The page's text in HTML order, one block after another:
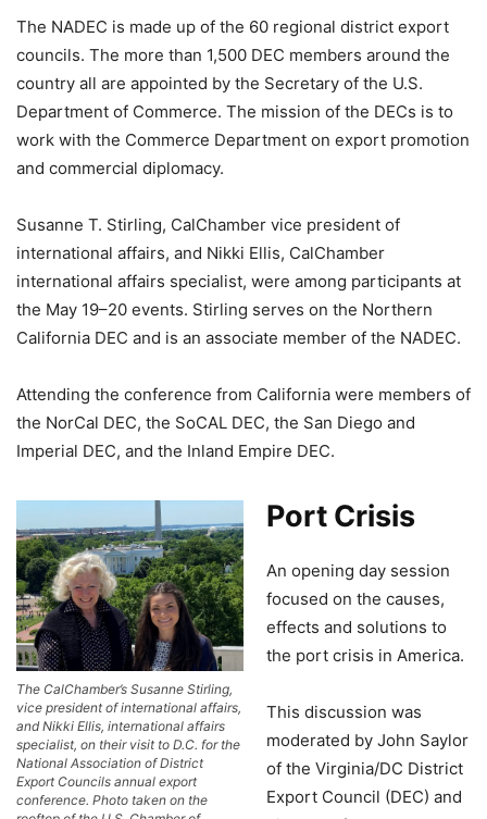
The NADEC is made up of the 60 regional district export
councils. The more than 1,500 DEC members around the
country all are appointed by the Secretary of the U.S.
Department of Commerce. The mission of the DECs is to
work with the Commerce Department on export promotion
and commercial diplomacy.
Susanne T. Stirling, CalChamber vice president of
international affairs, and Nikki Ellis, CalChamber
international affairs specialist, were among participants at
the May 19–20 events. Stirling serves on the Northern
California DEC and is an associate member of the NADEC.
Attending the conference from California were members of
the NorCal DEC, the SoCAL DEC, the San Diego and
Imperial DEC, and the Inland Empire DEC.
The CalChamber’s Susanne Stirling,
vice president of international affairs,
and Nikki Ellis, international affairs
specialist, on their visit to D.C. for the
National Association of District
Export Councils annual export
conference. Photo taken on the
Port Crisis
An opening day session
focused on the causes,
effects and solutions to
the port crisis in America.
This discussion was
moderated by John Saylor
of the Virginia/DC District
Export Council (DEC) and